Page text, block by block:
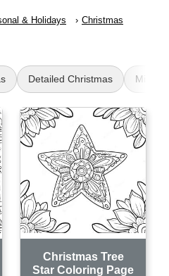
& Holidays
Christmas
Detailed Christmas
Christmas Tree
Star Coloring Page